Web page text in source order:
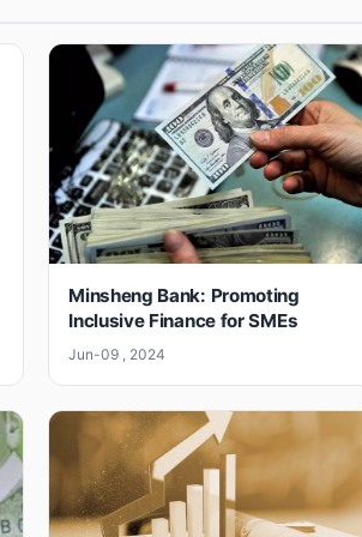
Minsheng Bank: Promoting
Inclusive Finance for SMEs
Jun-09 , 2024